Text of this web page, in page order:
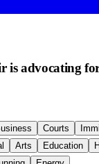
is advocating
Courts
Arts Education